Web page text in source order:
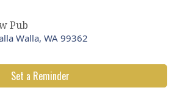
Pub
Walla, WA 99362
Set a Reminder